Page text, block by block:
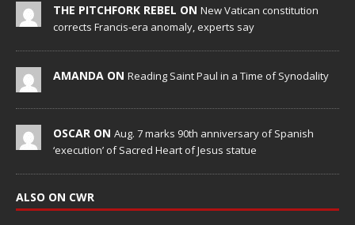
THE PITCHFORK REBEL ON New Vatican constitution
corrects Francis-era anomaly, experts say
AMANDA ON Reading Saint Paul in a Time of Synodality
OSCAR ON Aug. 7 marks 90th anniversary of Spanish
‘execution’ of Sacred Heart of Jesus statue
ALSO ON CWR